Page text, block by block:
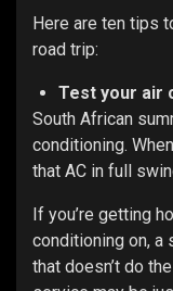
Here are ten tips
road trip:
Test your air
South African
conditioning.
that AC in full
If you’re getting
conditioning on, a
that doesn’t do